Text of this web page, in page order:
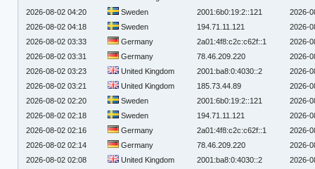
2026-08-02 04:20
Sweden 2001:6b0:19:2::121
2026-
2026-08-02 04:18
Sweden 194.71.11.121
2026-
2026-08-02 03:33
Germany 2a01:4f8:c2c:c62f::1
2026-
2026-08-02 03:31
Germany 78.46.209.220
2026-
2026-08-02 03:23
United Kingdom 2001:ba8:0:4030::2
2026-
2026-08-02 03:21
United Kingdom 185.73.44.89
2026-
2026-08-02 02:20
Sweden 2001:6b0:19:2::121
2026-
2026-08-02 02:18
Sweden 194.71.11.121
2026-
2026-08-02 02:16
Germany 2a01:4f8:c2c:c62f::1
2026-
2026-08-02 02:14
Germany 78.46.209.220
2026-
2026-08-02 02:08
United Kingdom 2001:ba8:0:4030::2
2026-